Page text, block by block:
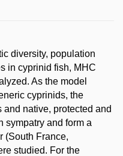
diversity, population
in cyprinid fish, MHC
As the model
cyprinids, the
native, protected and
sympatry and form a
(South France,
studied. For the